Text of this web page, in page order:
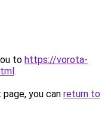
to https://vorota-
.
you can return to